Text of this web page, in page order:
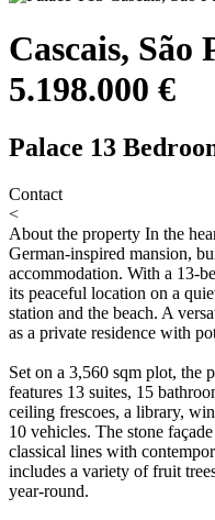
Cascais, São
5.198.000 €
Palace 13
Contact
<
About the property In the
German-inspired mansion,
accommodation. With a 13-
its peaceful location on a
station and the beach. A
as a private residence with
Set on a 3,560 sqm plot, the
features 13 suites, 15
ceiling frescoes, a library,
10 vehicles. The stone
classical lines with
includes a variety of fruit
year-round.